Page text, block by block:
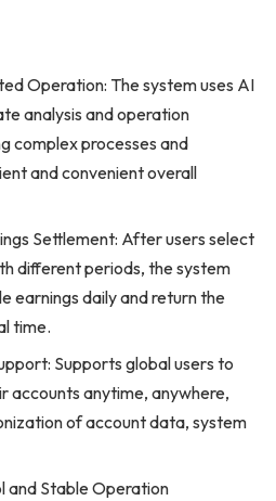
Operation: The system uses AI
analysis and operation
complex processes and
and convenient overall
Settlement: After users select
different periods, the system
earnings daily and return the
time.
Supports global users to
accounts anytime, anywhere,
of account data, system
and Stable Operation